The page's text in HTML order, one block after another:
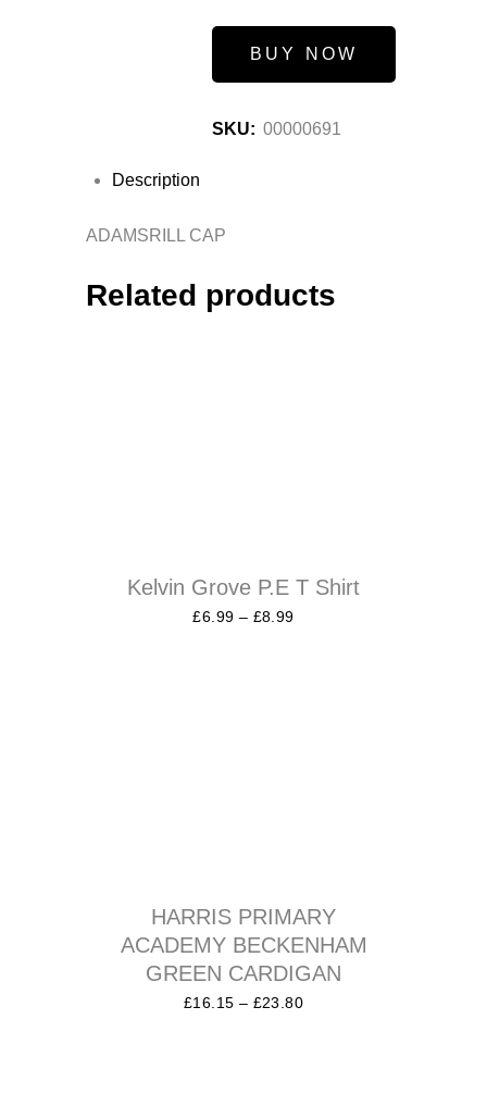
BUY NOW
SKU: 00000691
Description
ADAMSRILL CAP
Related products
Kelvin Grove P.E T Shirt
£6.99 – £8.99
HARRIS PRIMARY
ACADEMY BECKENHAM
GREEN CARDIGAN
£16.15 – £23.80